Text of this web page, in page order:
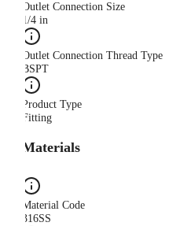
Outlet Connection Size
1/4 in
Outlet Connection Thread Type
BSPT
Product Type
Fitting
Materials
Material Code
316SS